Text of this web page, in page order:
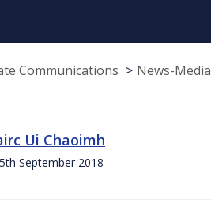
Communications News-Media
Ui Chaoimh
September 2018